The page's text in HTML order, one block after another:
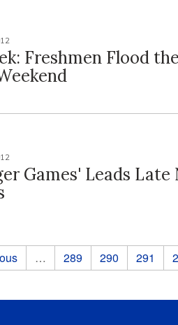
Freshmen Flood
Games' Leads
… 289 290 291